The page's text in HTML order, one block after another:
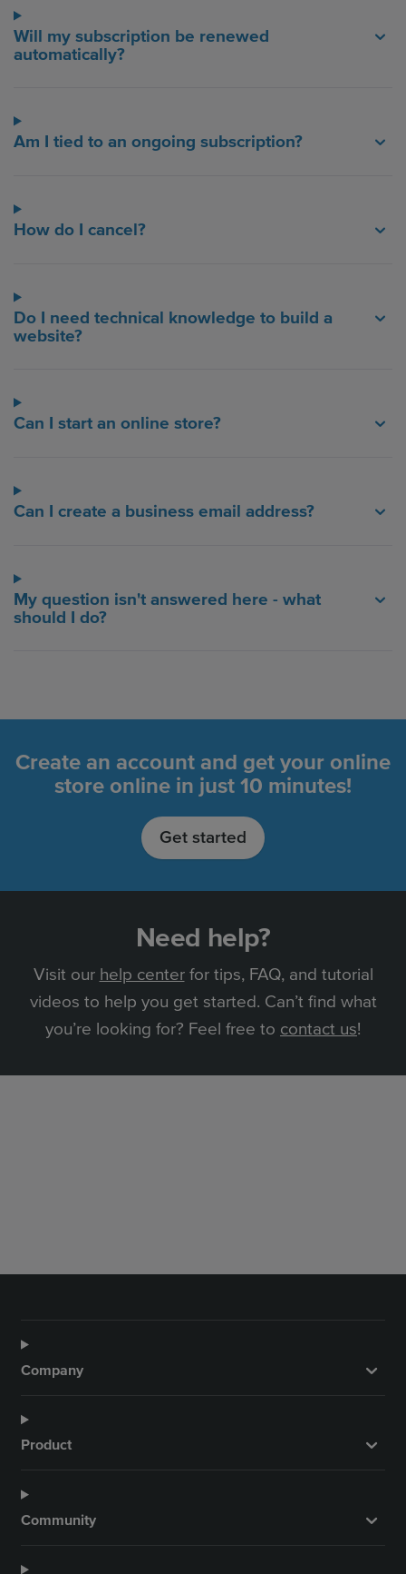
Will my subscription be renewed
automatically?
Am I tied to an ongoing subscription?
How do I cancel?
Do I need technical knowledge to build a
website?
Can I start an online store?
Can I create a business email address?
My question isn't answered here - what
should I do?
Create an account and get your online
store online in just 10 minutes!
Get started
Need help?
Visit our help centerfor tips, FAQ, and tutorial
videos to help you get started. Can’t find what
you’re looking for? Feel free to contact us!
Company
Product
Community